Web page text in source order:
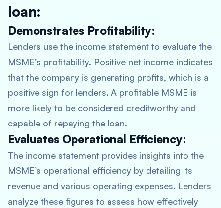
loan:
Demonstrates Profitability:
Lenders use the income statement to evaluate the
MSME’s profitability. Positive net income indicates
that the company is generating profits, which is a
positive sign for lenders. A profitable MSME is
more likely to be considered creditworthy and
capable of repaying the loan.
Evaluates Operational Efficiency:
The income statement provides insights into the
MSME’s operational efficiency by detailing its
revenue and various operating expenses. Lenders
analyze these figures to assess how effectively